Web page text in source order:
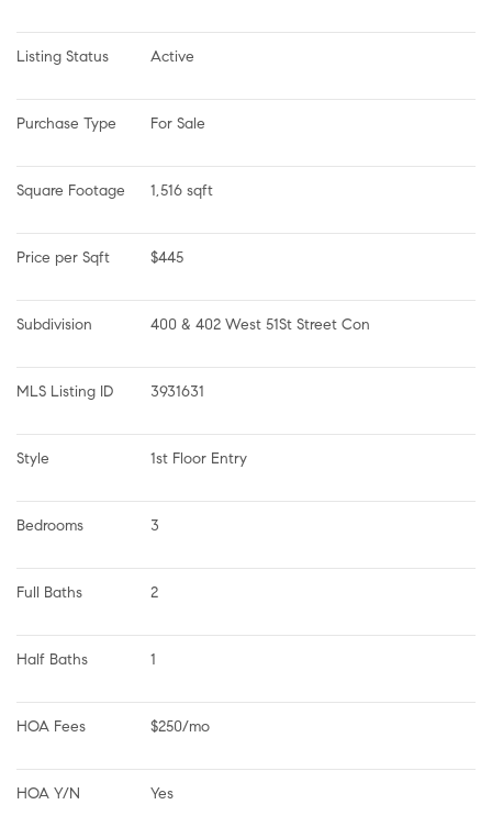
Listing Status Active
Purchase Type For Sale
Square Footage 1,516 sqft
Price per Sqft $445
Subdivision 400 & 402 West 51St Street Con
MLS Listing ID 3931631
Style 1st Floor Entry
Bedrooms 3
Full Baths 2
Half Baths 1
HOA Fees $250/mo
HOA Y/N Yes